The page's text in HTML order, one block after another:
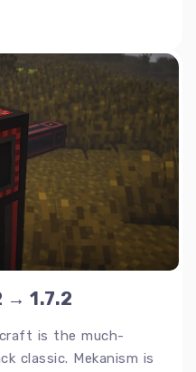
→ 1.7.2
is the much-
classic. Mekanism is